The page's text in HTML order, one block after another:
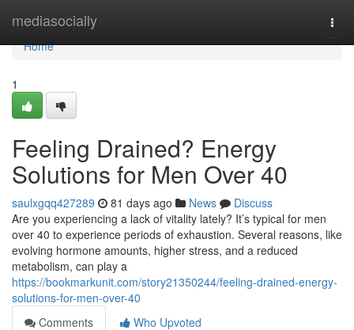
mediasocially
Home
Home
1
Feeling Drained? Energy
Solutions for Men Over 40
saulxgqq427289 81 days ago News
Discuss
Are you experiencing a lack of vitality lately? It’s typical for men
over 40 to experience periods of exhaustion. Several reasons, like
evolving hormone amounts, higher stress, and a reduced
metabolism, can play a
https://bookmarkunit.com/story21350244/feeling-drained-energy-
solutions-for-men-over-40
Comments
Who Upvoted